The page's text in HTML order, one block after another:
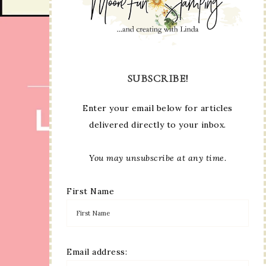
SUBSCRIBE!
Enter your email below for articles
delivered directly to your inbox.
You may unsubscribe at any time.
First Name
Email address: